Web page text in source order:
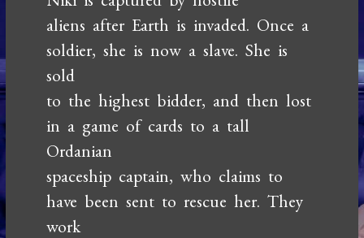
aliens after Earth is invaded. Once a
soldier, she is now a slave. She is
sold
to the highest bidder, and then lost
in a game of cards to a tall
Ordanian
spaceship captain, who claims to
have been sent to rescue her. They
work